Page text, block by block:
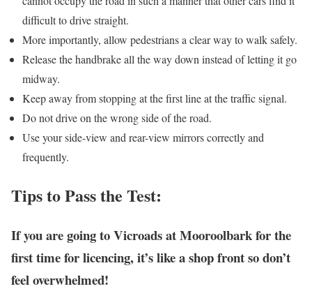
difficult to drive straight.
More importantly, allow pedestrians a clear way to walk safely.
Release the handbrake all the way down instead of letting it go
midway.
Keep away from stopping at the first line at the traffic signal.
Do not drive on the wrong side of the road.
Use your side-view and rear-view mirrors correctly and
frequently.
Tips to Pass the Test:
If you are going to Vicroads at Mooroolbark for the
first time for licencing, it’s like a shop front so don’t
feel overwhelmed!